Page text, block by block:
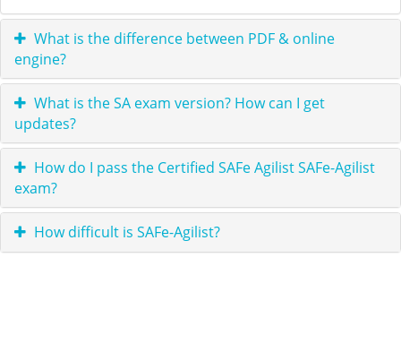
What is the difference between PDF & online
engine?
What is the SA exam version? How can I get
updates?
How do I pass the Certified SAFe Agilist SAFe-Agilist
exam?
How difficult is SAFe-Agilist?